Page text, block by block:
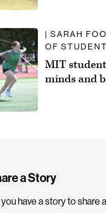
| SARAH
OF
MIT
minds and
a Story
have a story to share